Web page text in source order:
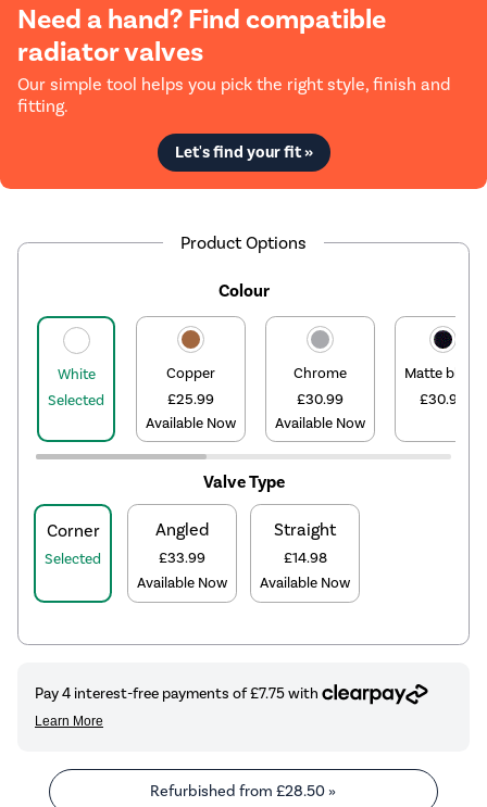
Need a hand? Find compatible
radiator valves
Our simple tool helps you pick the right style, finish and
fitting.
Let's find your fit »
Product Options
Colour
White
Selected
Copper
£25.99
Available Now
Chrome
£30.99
Available Now
Matte black
£30.99
Valve Type
Corner
Selected
Angled
£33.99
Available Now
Straight
£14.98
Available Now
Refurbished from£28.50 »